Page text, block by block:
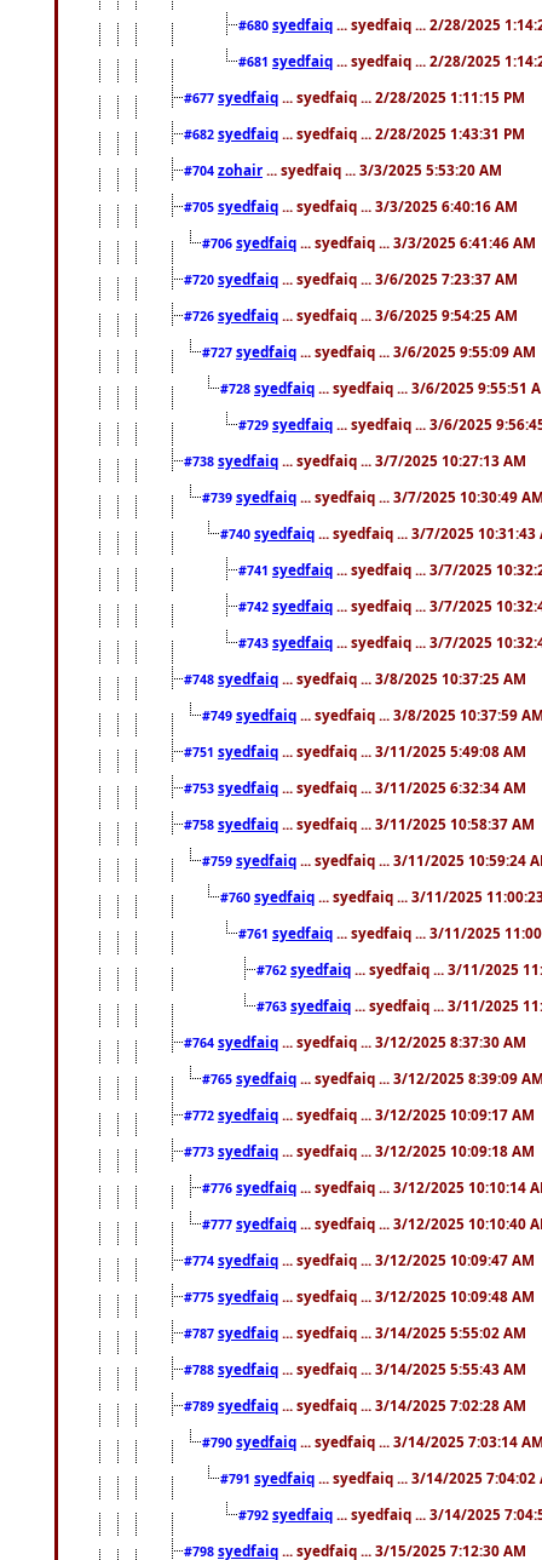
#680 syedfaiq ... syedfaiq ... 2/28/2025
#681 syedfaiq ... syedfaiq ... 2/28/2025
#677 syedfaiq ... syedfaiq ... 2/28/2025 1:11:15 PM
#682 syedfaiq ... syedfaiq ... 2/28/2025 1:43:31 PM
#704 zohair ... syedfaiq ... 3/3/2025 5:53:20 AM
#705 syedfaiq ... syedfaiq ... 3/3/2025 6:40:16 AM
#706 syedfaiq ... syedfaiq ... 3/3/2025 6:41:46 AM
#720 syedfaiq ... syedfaiq ... 3/6/2025 7:23:37 AM
#726 syedfaiq ... syedfaiq ... 3/6/2025 9:54:25 AM
#727 syedfaiq ... syedfaiq ... 3/6/2025 9:55:09 AM
#728 syedfaiq ... syedfaiq ... 3/6/2025 9:55:51
#729 syedfaiq ... syedfaiq ... 3/6/2025
#738 syedfaiq ... syedfaiq ... 3/7/2025 10:27:13 AM
#739 syedfaiq ... syedfaiq ... 3/7/2025 10:30:49
#740 syedfaiq ... syedfaiq ... 3/7/2025 10:31:43
#741 syedfaiq ... syedfaiq ... 3/7/2025
#742 syedfaiq ... syedfaiq ... 3/7/2025
#743 syedfaiq ... syedfaiq ... 3/7/2025
#748 syedfaiq ... syedfaiq ... 3/8/2025 10:37:25 AM
#749 syedfaiq ... syedfaiq ... 3/8/2025 10:37:59
#751 syedfaiq ... syedfaiq ... 3/11/2025 5:49:08 AM
#753 syedfaiq ... syedfaiq ... 3/11/2025 6:32:34 AM
#758 syedfaiq ... syedfaiq ... 3/11/2025 10:58:37 AM
#759 syedfaiq ... syedfaiq ... 3/11/2025 10:59:24
#760 syedfaiq ... syedfaiq ... 3/11/2025
#761 syedfaiq ... syedfaiq ... 3/11/2025
#762 syedfaiq ... syedfaiq ... 3/11/2025
#763 syedfaiq ... syedfaiq ... 3/11/2025
#764 syedfaiq ... syedfaiq ... 3/12/2025 8:37:30 AM
#765 syedfaiq ... syedfaiq ... 3/12/2025 8:39:09
#772 syedfaiq ... syedfaiq ... 3/12/2025 10:09:17 AM
#773 syedfaiq ... syedfaiq ... 3/12/2025 10:09:18 AM
#776 syedfaiq ... syedfaiq ... 3/12/2025 10:10:14
#777 syedfaiq ... syedfaiq ... 3/12/2025 10:10:40
#774 syedfaiq ... syedfaiq ... 3/12/2025 10:09:47 AM
#775 syedfaiq ... syedfaiq ... 3/12/2025 10:09:48 AM
#787 syedfaiq ... syedfaiq ... 3/14/2025 5:55:02 AM
#788 syedfaiq ... syedfaiq ... 3/14/2025 5:55:43 AM
#789 syedfaiq ... syedfaiq ... 3/14/2025 7:02:28 AM
#790 syedfaiq ... syedfaiq ... 3/14/2025 7:03:14
#791 syedfaiq ... syedfaiq ... 3/14/2025 7:04:02
#792 syedfaiq ... syedfaiq ... 3/14/2025
#798 syedfaiq ... syedfaiq ... 3/15/2025 7:12:30 AM